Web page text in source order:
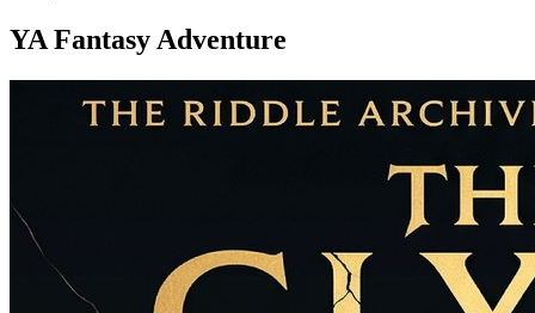
YA Fantasy Adventure